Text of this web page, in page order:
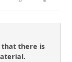
there is